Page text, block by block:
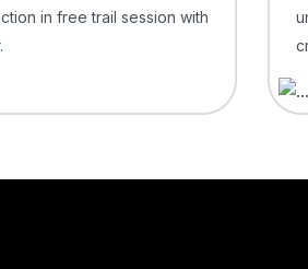
in free trail session with